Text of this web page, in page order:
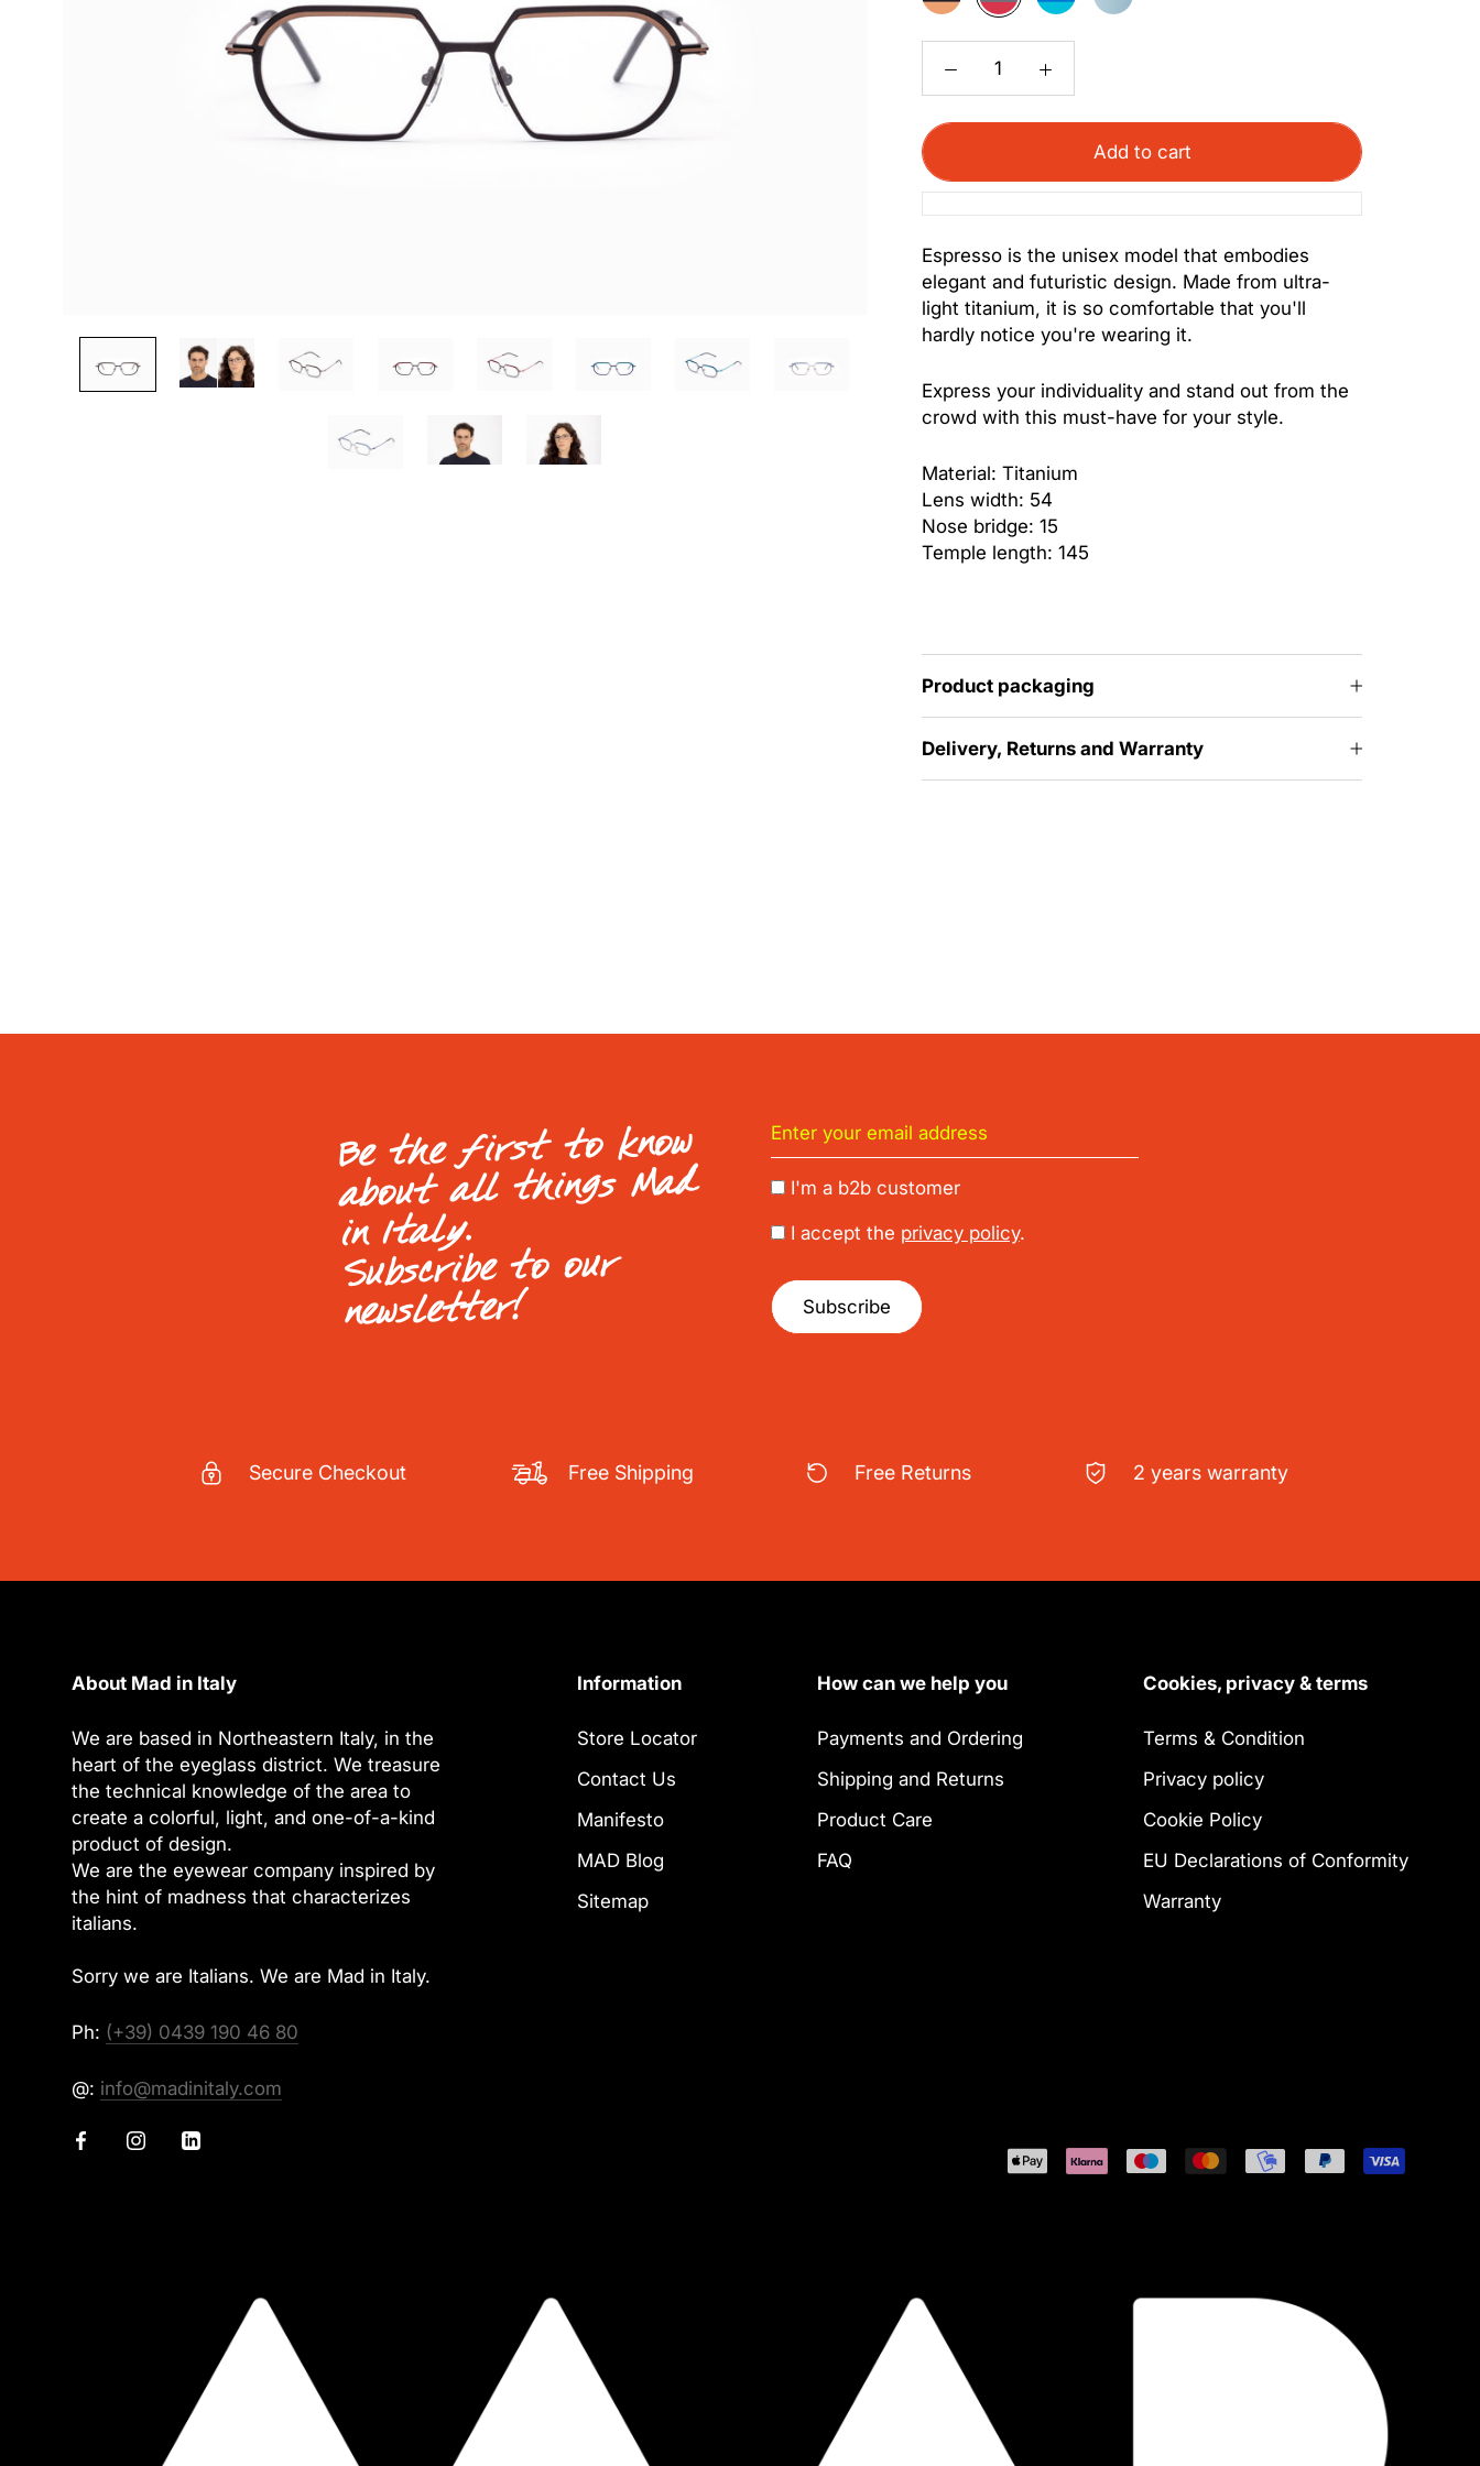
BronzeRed
Turquoise
Blue
Add to cart
Espresso is the unisex model that embodies
elegant and futuristic design. Made from ultra-
light titanium, it is so comfortable that you'll
hardly notice you're wearing it.
Express your individuality and stand out from the
crowd with this must-have for your style.
Material: Titanium
Lens width: 54
Nose bridge: 15
Temple length: 145
Product packaging
Delivery, Returns and Warranty
Be the first to know
about all things Mad
in Italy.
Subscribe to our
newsletter!
I'm a b2b customer
I accept the privacy policy.
Subscribe
Secure Checkout Free Shipping Free Returns 2 years warranty
About Mad in Italy
We are based in Northeastern Italy, in the
heart of the eyeglass district. We treasure
the technical knowledge of the area to
create a colorful, light, and one-of-a-kind
product of design.
We are the eyewear company inspired by
the hint of madness that characterizes
italians.
Sorry we are Italians. We are Mad in Italy.
Ph: (+39) 0439 190 46 80
@: info@madinitaly.com
Information
Store Locator
Contact Us
Manifesto
MAD Blog
Sitemap
How can we help you
Payments and Ordering
Shipping and Returns
Product Care
FAQ
Cookies, privacy & terms
Terms & Condition
Privacy policy
Cookie Policy
EU Declarations of Conformity
Warranty